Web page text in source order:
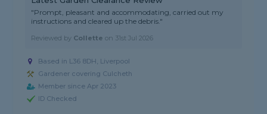
"Prompt, pleasant and accommodating, carried out my
instructions and cleared up the debris."
Reviewed by Collette on 31st Jul 2026
Based in L36 8DH, Liverpool
Gardener covering Culcheth
Member since Apr 2023
ID Checked